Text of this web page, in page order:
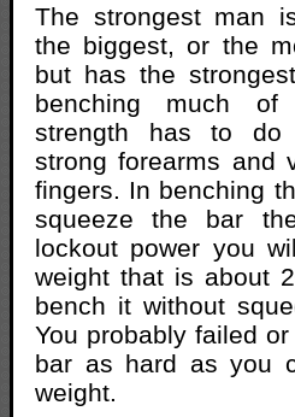
The strongest man
the biggest, or the
but has the
benching much of
strength has to do
strong forearms and
fingers. In benching
squeeze the bar
lockout power you
weight that is about
bench it without
You probably failed
bar as hard as you
weight.